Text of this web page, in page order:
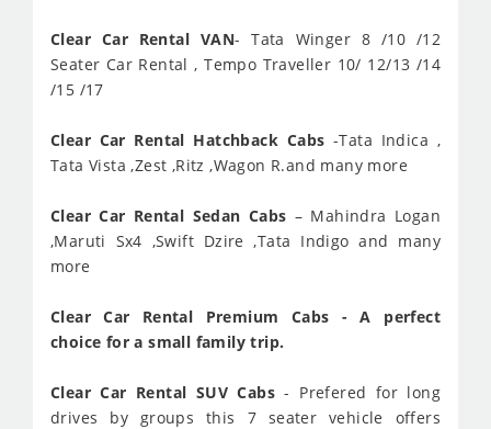
Clear Car Rental VAN- Tata Winger 8 /10 /12
Seater Car Rental , Tempo Traveller 10/ 12/13 /14
/15 /17
Clear Car Rental Hatchback Cabs -Tata Indica ,
Tata Vista ,Zest ,Ritz ,Wagon R.and many more
Clear Car Rental Sedan Cabs – Mahindra Logan
,Maruti Sx4 ,Swift Dzire ,Tata Indigo and many
more
Clear Car Rental Premium Cabs - A perfect
choice for a small family trip.
Clear Car Rental SUV Cabs - Prefered for long
drives by groups this 7 seater vehicle offers